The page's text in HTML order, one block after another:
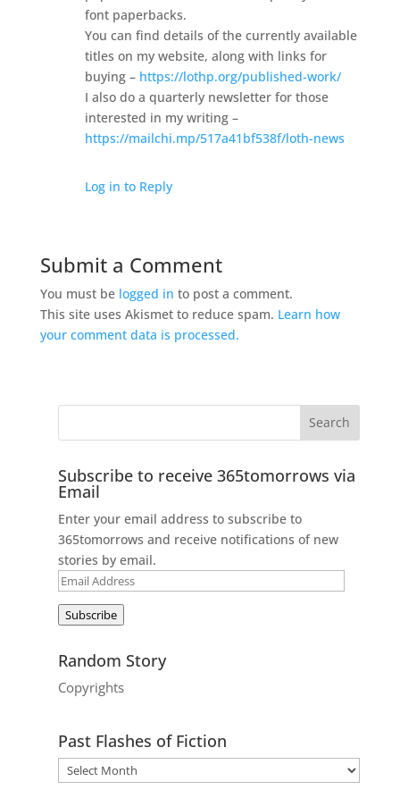
font paperbacks.
You can find details of the currently available
titles on my website, along with links for
buying – https://lothp.org/published-work/
I also do a quarterly newsletter for those
interested in my writing –
https://mailchi.mp/517a41bf538f/loth-news
Log in to Reply
Submit a Comment
You must be logged in to post a comment.
This site uses Akismet to reduce spam. Learn how
your comment data is processed.
Subscribe to receive 365tomorrows via
Email
Enter your email address to subscribe to
365tomorrows and receive notifications of new
stories by email.
Email
Subscribe
Random Story
Copyrights
Past Flashes of Fiction